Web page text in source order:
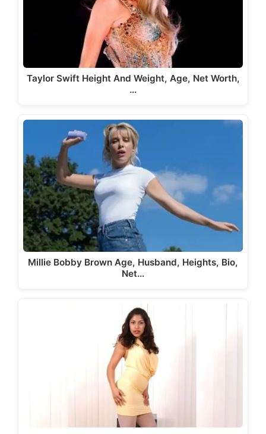
Taylor Swift Height And Weight, Age, Net Worth,
…
Millie Bobby Brown Age, Husband, Heights, Bio,
Net…